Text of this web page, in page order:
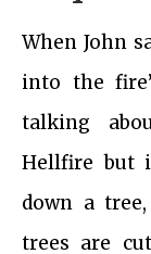
When John
into the
talking
Hellfire but
down a
trees are